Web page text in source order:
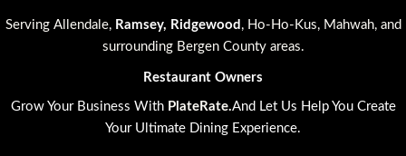
Serving Allendale, Ramsey, Ridgewood , Ho-Ho-Kus, Mahwah, and
surrounding Bergen County areas.
Restaurant Owners
Grow Your Business With PlateRate.And Let Us Help You Create
Your Ultimate Dining Experience.